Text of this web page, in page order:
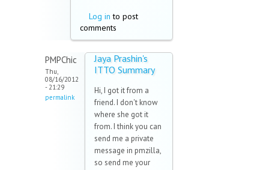
Log in to post
comments
PMPChic
Thu,
08/16/2012
- 21:29
permalink
Jaya Prashin's
ITTO Summary
Hi, I got it from a
friend. I don't know
where she got it
from. I think you can
send me a private
message in pmzilla,
so send me your